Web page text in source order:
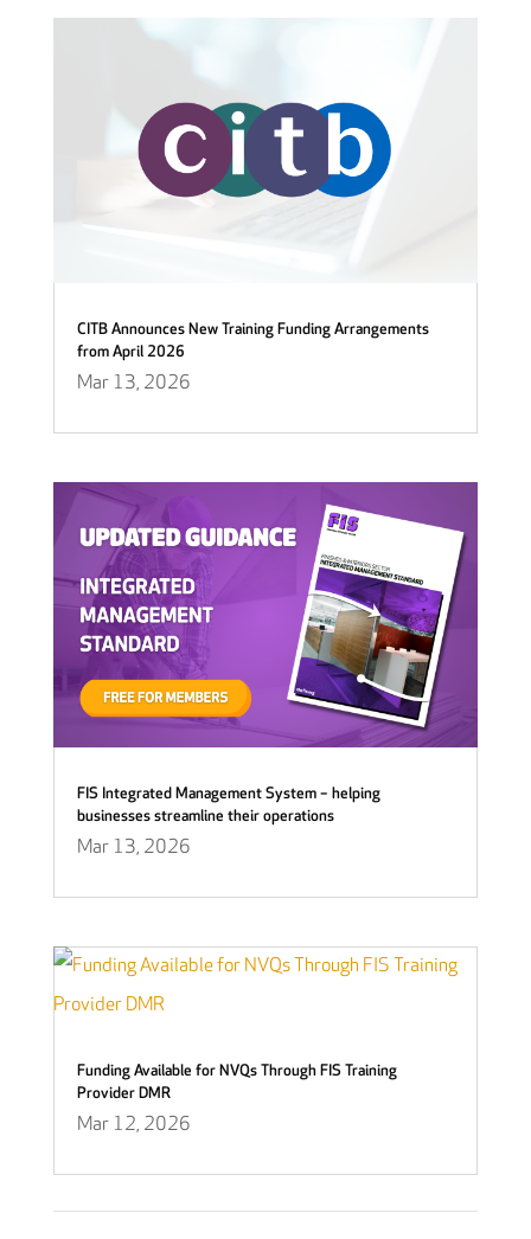
CITB Announces New Training Funding Arrangements
from April 2026
Mar 13, 2026
FIS Integrated Management System – helping
businesses streamline their operations
Mar 13, 2026
Funding Available for NVQs Through FIS Training
Provider DMR
Mar 12, 2026